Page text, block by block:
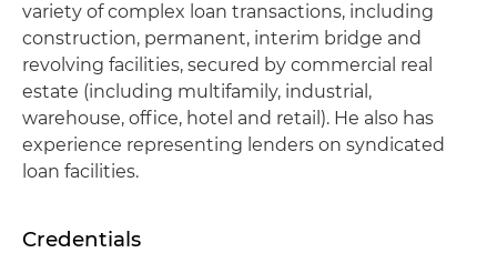
variety of complex loan transactions, including
construction, permanent, interim bridge and
revolving facilities, secured by commercial real
estate (including multifamily, industrial,
warehouse, office, hotel and retail). He also has
experience representing lenders on syndicated
loan facilities.
Credentials